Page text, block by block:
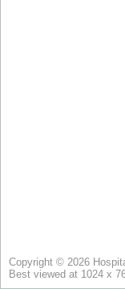
Copyright © 2026
Best viewed at 1024 x